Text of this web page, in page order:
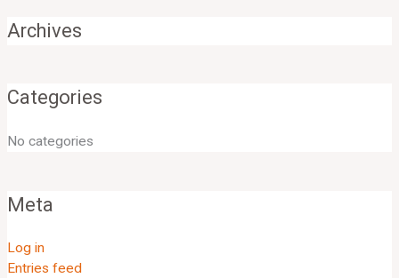
Archives
Categories
No categories
Meta
Log in
Entries feed